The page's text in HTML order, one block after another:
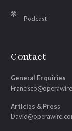
Podcast
Contact
General Enquiries
Articles & Press